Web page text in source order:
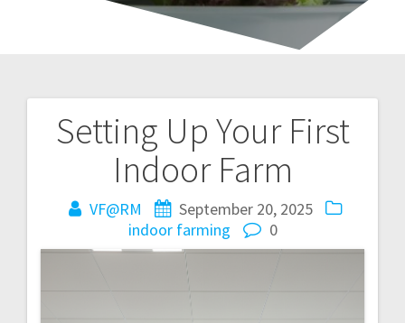
Setting Up Your First
Indoor Farm
VF@RM
September 20, 2025
indoor farming
0
Post
navigation